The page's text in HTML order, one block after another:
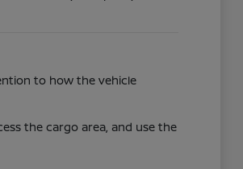
to how the vehicle
the cargo area, and use the